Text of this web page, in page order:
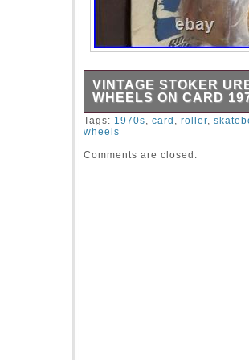
VINTAGE STOKER
WHEELS ON CARD
Vintage set of four
in Jacksonville Florida
still attached. Has original
Tags: 1970s, card , roller,
wheels
Comments are closed.